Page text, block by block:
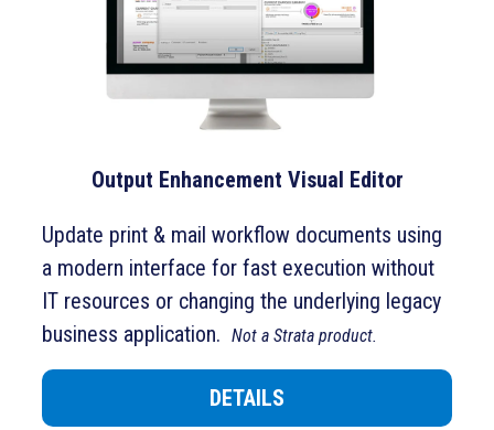
Output Enhancement Visual Editor
Update print & mail workflow documents using
a modern interface for fast execution without
IT resources or changing the underlying legacy
business application. Not a Strata product.
DETAILS